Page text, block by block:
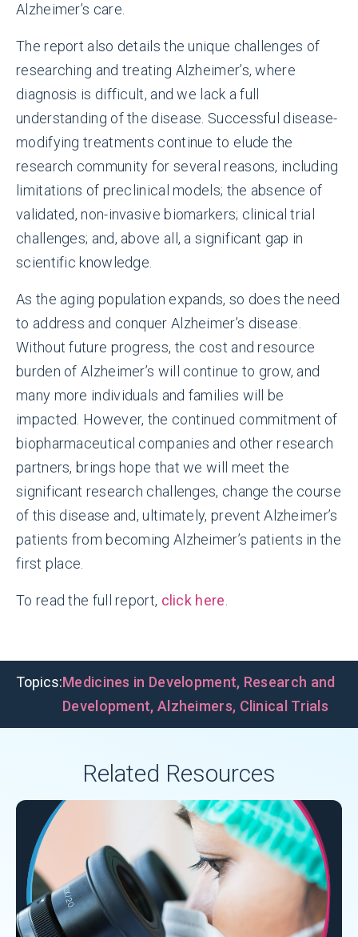
Alzheimer’s care.
The report also details the unique challenges of
researching and treating Alzheimer’s, where
diagnosis is difficult, and we lack a full
understanding of the disease. Successful disease-
modifying treatments continue to elude the
research community for several reasons, including
limitations of preclinical models; the absence of
validated, non-invasive biomarkers; clinical trial
challenges; and, above all, a significant gap in
scientific knowledge.
As the aging population expands, so does the need
to address and conquer Alzheimer’s disease.
Without future progress, the cost and resource
burden of Alzheimer’s will continue to grow, and
many more individuals and families will be
impacted. However, the continued commitment of
biopharmaceutical companies and other research
partners, brings hope that we will meet the
significant research challenges, change the course
of this disease and, ultimately, prevent Alzheimer’s
patients from becoming Alzheimer’s patients in the
first place.
To read the full report, click here
Topics:Medicines in Development, Research and
Development, Alzheimers, Clinical Trials
Related Resources